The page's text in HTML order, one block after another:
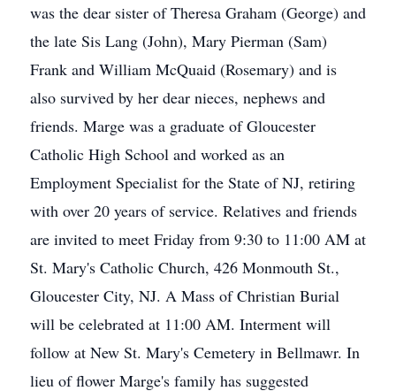
was the dear sister of Theresa Graham (George) and
the late Sis Lang (John), Mary Pierman (Sam)
Frank and William McQuaid (Rosemary) and is
also survived by her dear nieces, nephews and
friends. Marge was a graduate of Gloucester
Catholic High School and worked as an
Employment Specialist for the State of NJ, retiring
with over 20 years of service. Relatives and friends
are invited to meet Friday from 9:30 to 11:00 AM at
St. Mary's Catholic Church, 426 Monmouth St.,
Gloucester City, NJ. A Mass of Christian Burial
will be celebrated at 11:00 AM. Interment will
follow at New St. Mary's Cemetery in Bellmawr. In
lieu of flower Marge's family has suggested